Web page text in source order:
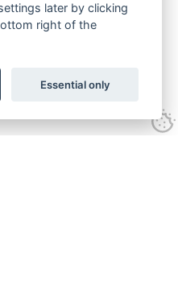
later by clicking
right of the
Essential only